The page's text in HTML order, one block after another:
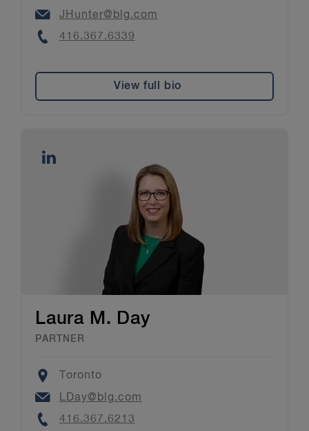
Email
JHunter@blg.com
Phone
416.367.6339
View full bio
Laura M. Day
PARTNER
Location
Toronto
Email
LDay@blg.com
Phone
416.367.6213